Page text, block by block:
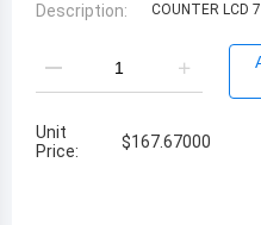
Description: COUNTER LCD
Unit
Price:
$167.67000